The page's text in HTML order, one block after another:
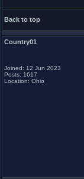
Back to top
Country01
Joined: 12 Jun 2023
Posts: 1617
Location: Ohio